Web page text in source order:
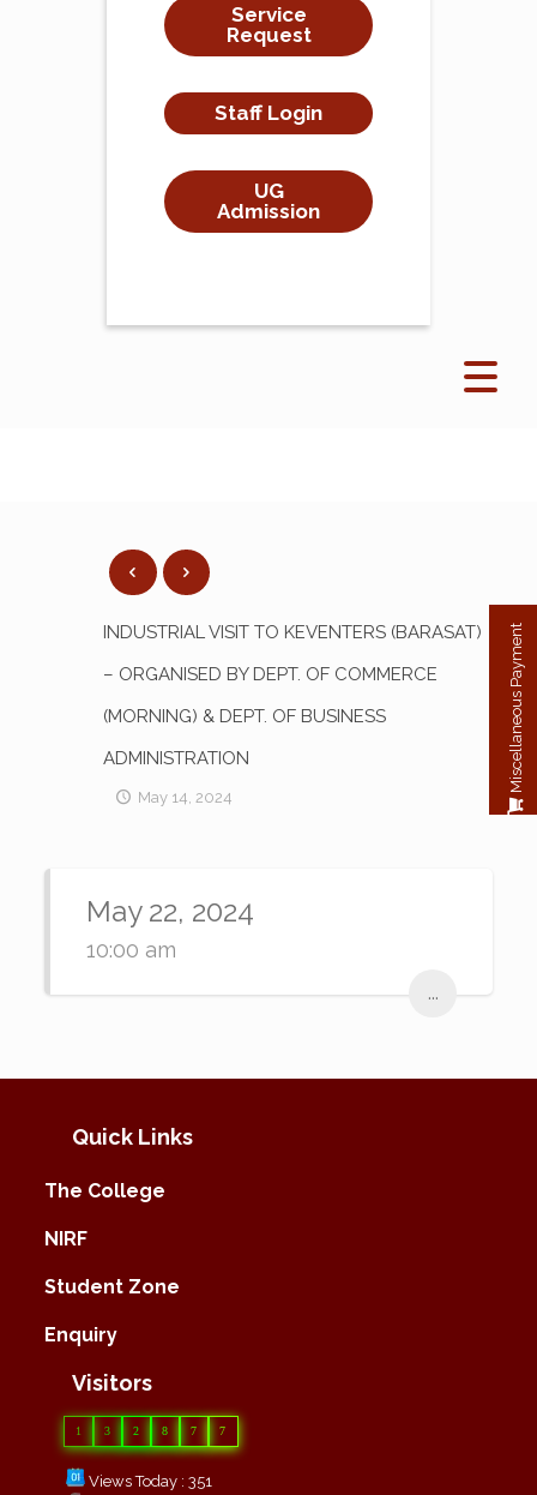
Service
Request
Staff Login
UG
Admission
INDUSTRIAL VISIT TO KEVENTERS (BARASAT)
– ORGANISED BY DEPT. OF COMMERCE
(MORNING) & DEPT. OF BUSINESS
ADMINISTRATION
May 14, 2024
May 22, 2024
10:00 am
...
Quick Links
The College
NIRF
Student Zone
Enquiry
Visitors
1 3 2 8 7 7
Views Today : 351
Miscellaneous Payment